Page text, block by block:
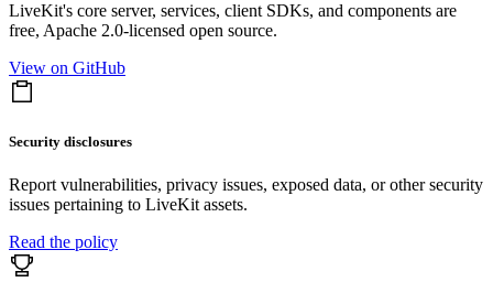
LiveKit's core server, services, client SDKs, and components are
free, Apache 2.0-licensed open source.
View on GitHub
Security disclosures
Report vulnerabilities, privacy issues, exposed data, or other security
issues pertaining to LiveKit assets.
Read the policy